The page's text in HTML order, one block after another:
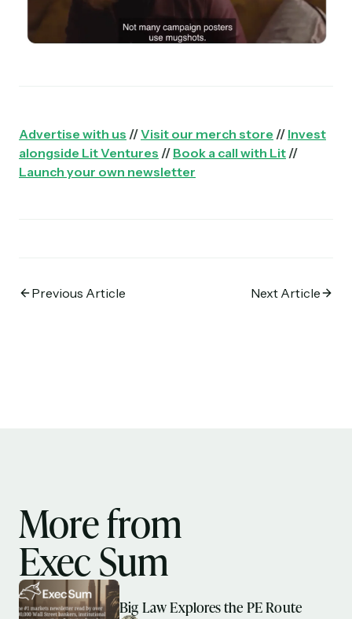
Advertise with us //Visit our merch store // Invest
alongside Lit Ventures // Book a call with Lit //
Launch your own newsletter
Previous Article Next Article
More from
Exec Sum
Big Law Explores the PE Route